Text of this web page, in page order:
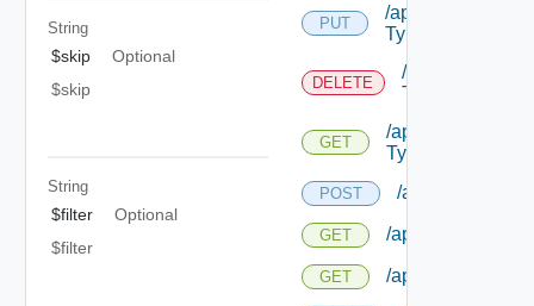
String
$skip
Optional
$skip
String
$filter
Optional
$filter
PUT
/api/
Types/ {id}
DELETE
/api/
Types/ {id}
GET
/api/
Types/ {id}
POST /api/
GET /api/
GET /api/